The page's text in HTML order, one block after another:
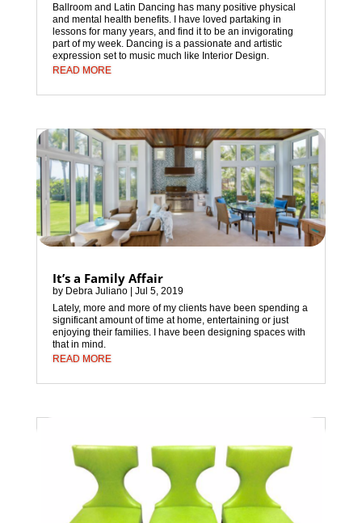
Ballroom and Latin Dancing has many positive physical
and mental health benefits. I have loved partaking in
lessons for many years, and find it to be an invigorating
part of my week. Dancing is a passionate and artistic
expression set to music much like Interior Design.
READ MORE
It’s a Family Affair
by Debra Juliano| Jul 5, 2019
Lately, more and more of my clients have been spending a
significant amount of time at home, entertaining or just
enjoying their families. I have been designing spaces with
that in mind.
READ MORE